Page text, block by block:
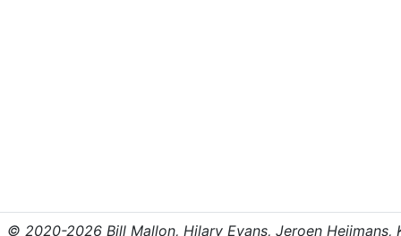
© 2020-2026 Bill Mallon, Hilary Evans, Jeroen Heijmans,